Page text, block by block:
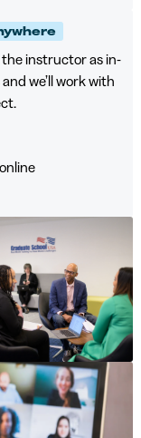
instructor as in-
we’ll work with